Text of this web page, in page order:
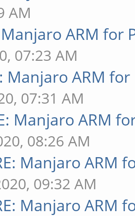
AM
Manjaro ARM for
07:23 AM
Manjaro ARM
07:31 AM
Manjaro ARM
08:26 AM
Manjaro ARM
09:32 AM
Manjaro ARM